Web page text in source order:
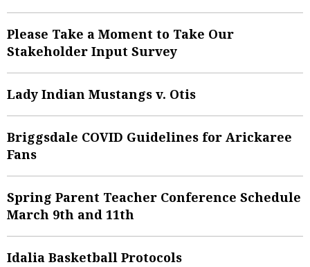
Please Take a Moment to Take Our
Stakeholder Input Survey
Lady Indian Mustangs v. Otis
Briggsdale COVID Guidelines for Arickaree
Fans
Spring Parent Teacher Conference Schedule
March 9th and 11th
Idalia Basketball Protocols